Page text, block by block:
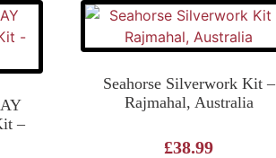
–
Seahorse Silverwork Kit –
Rajmahal, Australia
£38.99